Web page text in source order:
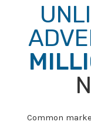
Common